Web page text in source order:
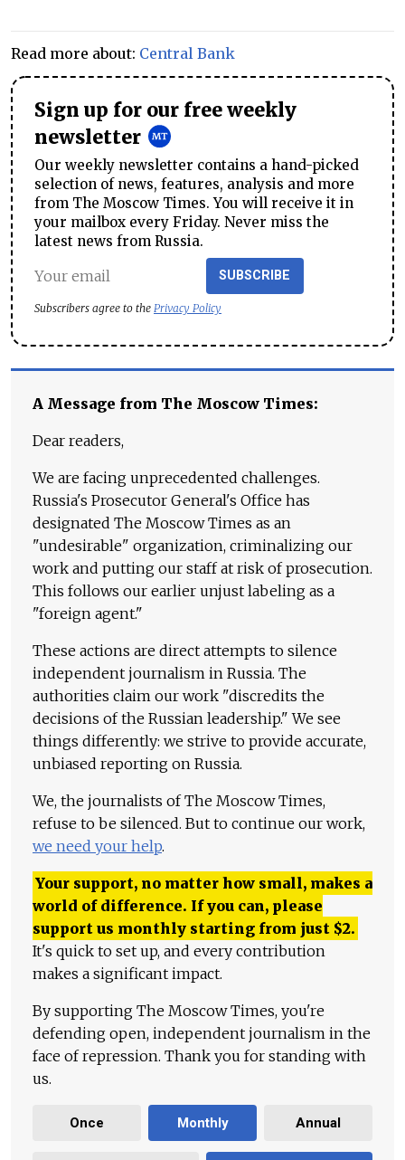
Read more about: Central Bank
Sign up for our free weekly
newsletter
Our weekly newsletter contains a hand-picked
selection of news, features, analysis and more
from The Moscow Times. You will receive it in
your mailbox every Friday. Never miss the
latest news from Russia.
SUBSCRIBE
Subscribers agree to the Privacy Policy
A Message from The Moscow Times:
Dear readers,
We are facing unprecedented challenges.
Russia's Prosecutor General's Office has
designated The Moscow Times as an
"undesirable" organization, criminalizing our
work and putting our staff at risk of prosecution.
This follows our earlier unjust labeling as a
"foreign agent."
These actions are direct attempts to silence
independent journalism in Russia. The
authorities claim our work "discredits the
decisions of the Russian leadership." We see
things differently: we strive to provide accurate,
unbiased reporting on Russia.
We, the journalists of The Moscow Times,
refuse to be silenced. But to continue our work,
we need your help.
Your support, no matter how small, makes a
world of difference. If you can, please
support us monthly starting from just $2.
It's quick to set up, and every contribution
makes a significant impact.
By supporting The Moscow Times, you're
defending open, independent journalism in the
face of repression. Thank you for standing with
us.
Once Monthly Annual